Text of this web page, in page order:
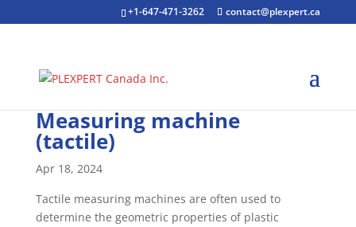
+1-647-471-3262 contact@plexpert.ca
Measuring machine
(tactile)
Apr 18, 2024
Tactile measuring machines are often used to
determine the geometric properties of plastic